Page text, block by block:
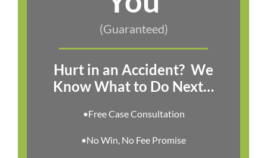
(Guaranteed)
Hurt in an Accident? We
Know What to Do Next…
•Free Case Consultation
•No Win, No Fee Promise